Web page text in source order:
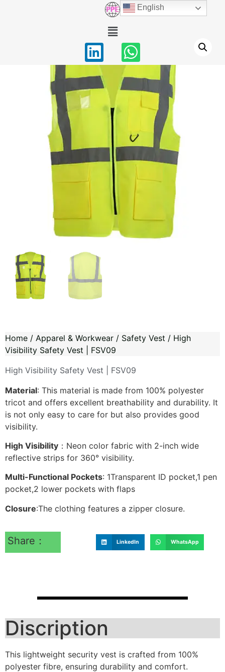
Home / Apparel & Workwear / Safety Vest / High
Visibility Safety Vest | FSV09
High Visibility Safety Vest | FSV09
Material: This material is made from 100% polyester
tricot and offers excellent breathability and durability. It
is not only easy to care for but also provides good
visibility.
High Visibility ：Neon color fabric with 2-inch wide
reflective strips for 360° visibility.
Multi-Functional Pockets: 1Transparent ID pocket,1 pen
pocket,2 lower pockets with flaps
Closure:The clothing features a zipper closure.
Share： LinkedIn WhatsApp
Discription
This lightweight security vest is crafted from 100%
polyester fibre, ensuring durability and comfort.
English